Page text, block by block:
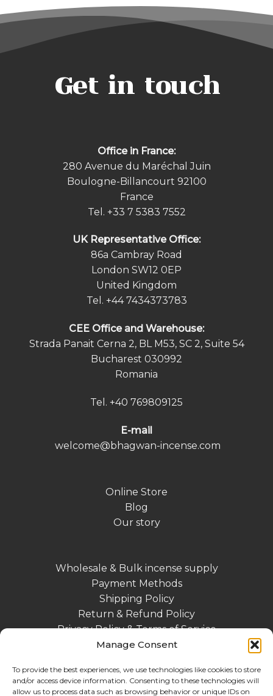
Manage Consent
To provide the best experiences, we use technologies like cookies to store
and/or access device information. Consenting to these technologies will
allow us to process data such as browsing behavior or unique IDs on
Get in touch
Office in France:
280 Avenue du Maréchal Juin
Boulogne-Billancourt 92100
France
Tel. +33 7 5383 7552
UK Representative Office:
86a Cambray Road
London SW12 0EP
United Kingdom
Tel. +44 7434373783
СEE Office and Warehouse:
Strada Panait Cerna 2, BL M53, SC 2, Suite 54
Bucharest 030992
Romania
Tel. +40 769809125
E-mail
welcome@bhagwan-incense.com
Online Store
Blog
Our story
Wholesale & Bulk incense supply
Payment Methods
Shipping Policy
Return & Refund Policy
Privacy Policy & Terms of Service
Contact